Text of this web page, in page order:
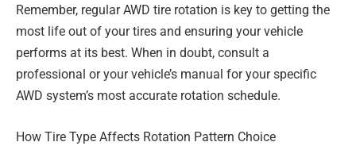
Remember, regular AWD tire rotation is key to getting the
most life out of your tires and ensuring your vehicle
performs at its best. When in doubt, consult a
professional or your vehicle’s manual for your specific
AWD system’s most accurate rotation schedule.
How Tire Type Affects Rotation Pattern Choice